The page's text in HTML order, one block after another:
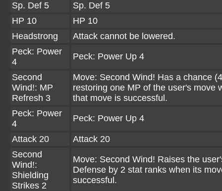
Sp. Def 5
Sp. Def 5
HP 10
HP 10
Headstrong
Attack cannot be lowered.
Peck: Power
4
Peck: Power Up 4
Second
Wind!: MP
Refresh 3
Move: Second Wind! Has a chance
restoring one MP of the user's move
that move is successful.
Peck: Power
4
Peck: Power Up 4
Attack 20
Attack 20
Second
Wind!:
Shielding
Strikes 2
Move: Second Wind! Raises the
Defense by 2 stat ranks when its
successful.